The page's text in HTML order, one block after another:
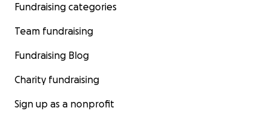
Fundraising categories
Team fundraising
Fundraising Blog
Charity fundraising
Sign up as a nonprofit